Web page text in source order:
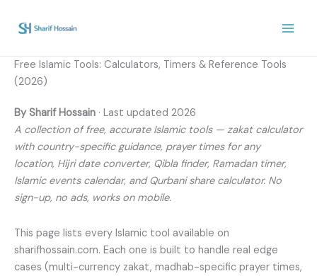
Free Islamic Tools: Calculators, Timers & Reference Tools
(2026)
By Sharif Hossain · Last updated 2026
A collection of free, accurate Islamic tools — zakat calculator
with country-specific guidance, prayer times for any
location, Hijri date converter, Qibla finder, Ramadan timer,
Islamic events calendar, and Qurbani share calculator. No
sign-up, no ads, works on mobile.
This page lists every Islamic tool available on
sharifhossain.com. Each one is built to handle real edge
cases (multi-currency zakat, madhab-specific prayer times,